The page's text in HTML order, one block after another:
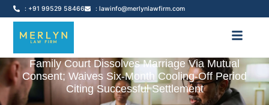
: +91 99529 58466 : lawinfo@merlynlawfirm.com
Family Court Dissolves Marriage Via Mutual
Consent; Waives Six-Month Cooling-Off Period
Citing Successful Settlement